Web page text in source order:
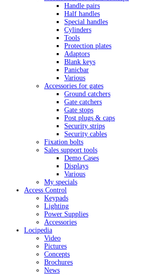
Handle pairs
Half handles
Special handles
Cylinders
Tools
Protection plates
Adaptors
Blank keys
Panicbar
Various
Accessories for gates
Ground catchers
Gate catchers
Gate stops
Post plugs & caps
Security strips
Security cables
Fixation bolts
Sales support tools
Demo Cases
Displays
Various
My specials
Access Control
Keypads
Lighting
Power Supplies
Accessories
Locipedia
Video
Pictures
Concepts
Brochures
News